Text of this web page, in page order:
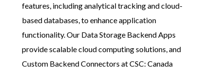
features, including analytical tracking and cloud-
based databases, to enhance application
functionality. Our Data Storage Backend Apps
provide scalable cloud computing solutions, and
Custom Backend Connectors atCSC: Canada